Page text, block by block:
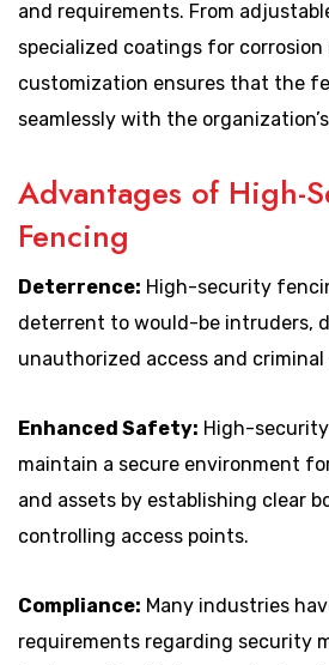
and requirements. From
specialized coatings for corrosion
customization ensures that the
seamlessly with the
Advantages of High-
Fencing
Deterrence: High-security
deterrent to would-be intruders,
unauthorized access and
Enhanced Safety: High-
maintain a secure environment
and assets by establishing clear
controlling access points.
Compliance: Many industries
requirements regarding security